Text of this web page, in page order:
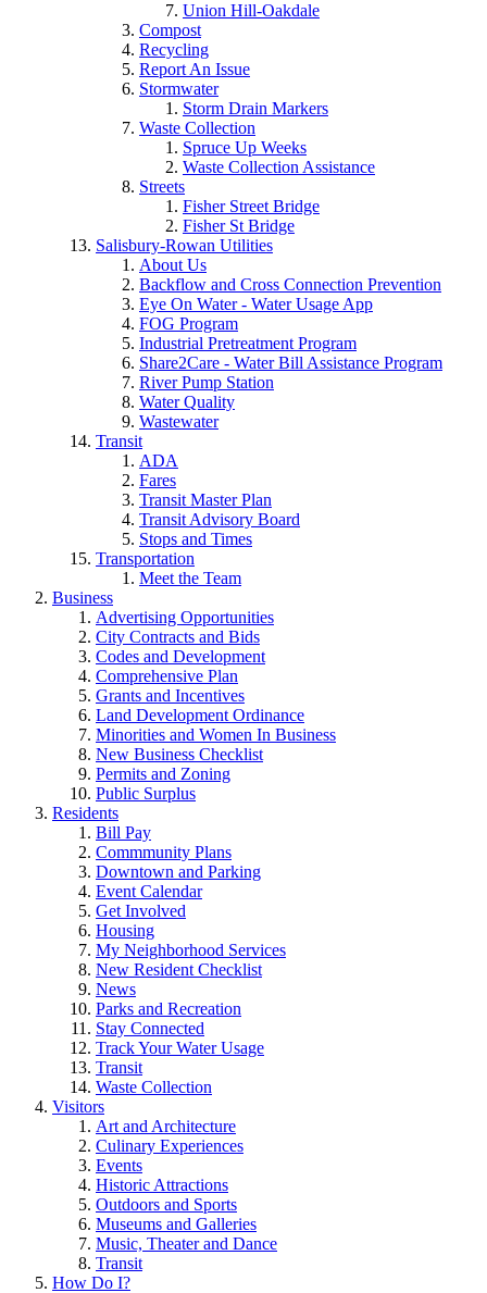
Union Hill-Oakdale
Compost
Recycling
Report An Issue
Stormwater
Storm Drain Markers
Waste Collection
Spruce Up Weeks
Waste Collection Assistance
Streets
Fisher Street Bridge
Fisher St Bridge
Salisbury-Rowan Utilities
About Us
Backflow and Cross Connection Prevention
Eye On Water - Water Usage App
FOG Program
Industrial Pretreatment Program
Share2Care - Water Bill Assistance Program
River Pump Station
Water Quality
Wastewater
Transit
ADA
Fares
Transit Master Plan
Transit Advisory Board
Stops and Times
Transportation
Meet the Team
Business
Advertising Opportunities
City Contracts and Bids
Codes and Development
Comprehensive Plan
Grants and Incentives
Land Development Ordinance
Minorities and Women In Business
New Business Checklist
Permits and Zoning
Public Surplus
Residents
Bill Pay
Commmunity Plans
Downtown and Parking
Event Calendar
Get Involved
Housing
My Neighborhood Services
New Resident Checklist
News
Parks and Recreation
Stay Connected
Track Your Water Usage
Transit
Waste Collection
Visitors
Art and Architecture
Culinary Experiences
Events
Historic Attractions
Outdoors and Sports
Museums and Galleries
Music, Theater and Dance
Transit
How Do I?